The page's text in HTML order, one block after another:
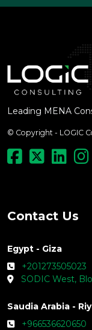
Leading MENA
© Copyright - LOGIC
Contact Us
Egypt - Giza
+201273505023
SODIC West,
Saudia Arabia -
+966536620650